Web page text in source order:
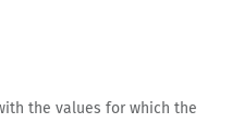
the values for which the